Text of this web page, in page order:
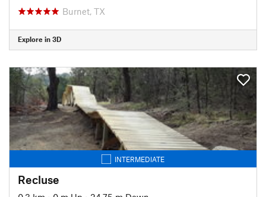
Burnet, TX
Explore in 3D
INTERMEDIATE
Recluse